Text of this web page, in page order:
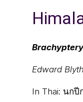
Edward Blyth
In Thai: นกปี